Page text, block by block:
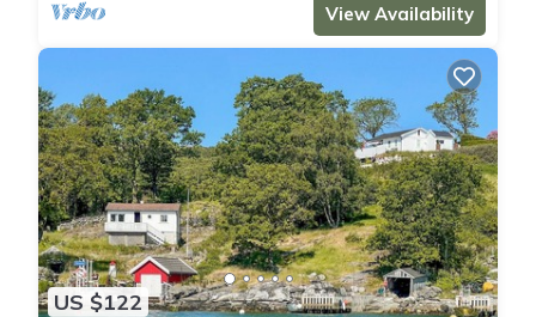
View Availability
US $122